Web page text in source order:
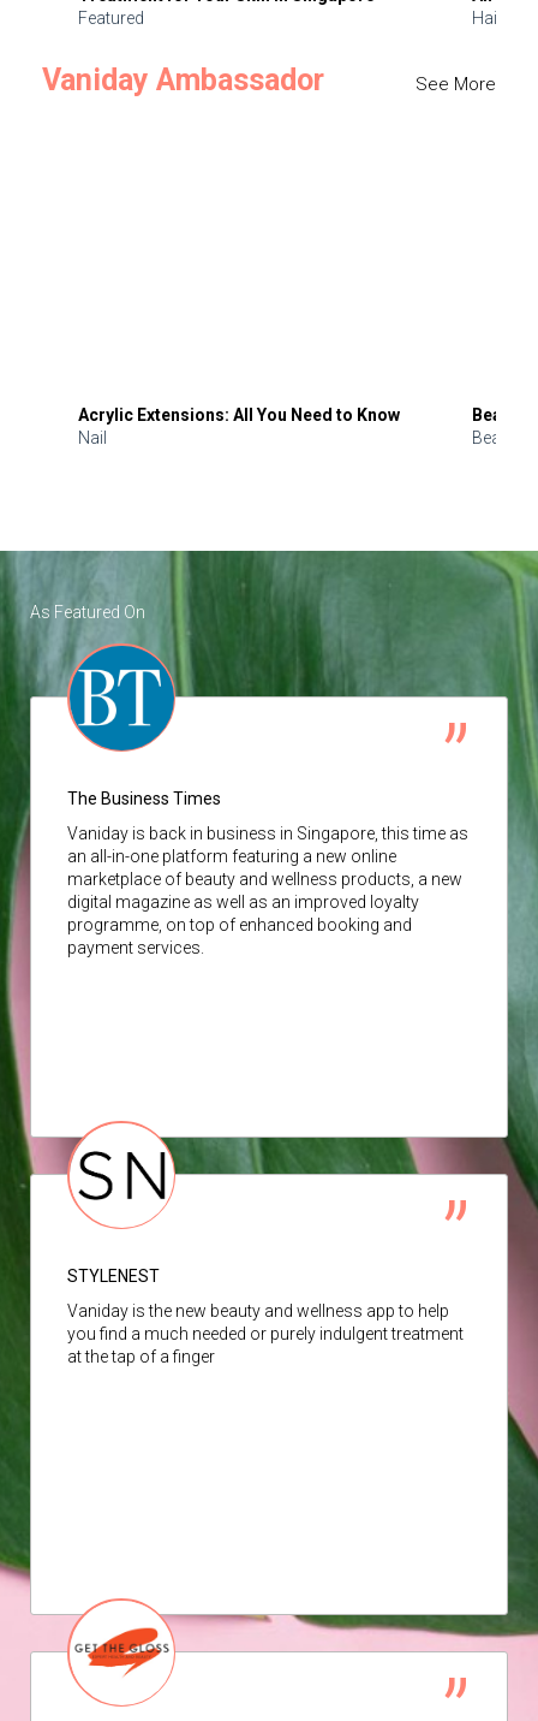
Featured
Hair
Vaniday Ambassador See More
Acrylic Extensions: All You Need to Know
Nail
Beauty
Beauty
As Featured On
The Business Times
Vaniday is back in business in Singapore, this time as
an all-in-one platform featuring a new online
marketplace of beauty and wellness products, a new
digital magazine as well as an improved loyalty
programme, on top of enhanced booking and
payment services.
STYLENEST
Vaniday is the new beauty and wellness app to help
you find a much needed or purely indulgent treatment
at the tap of a finger